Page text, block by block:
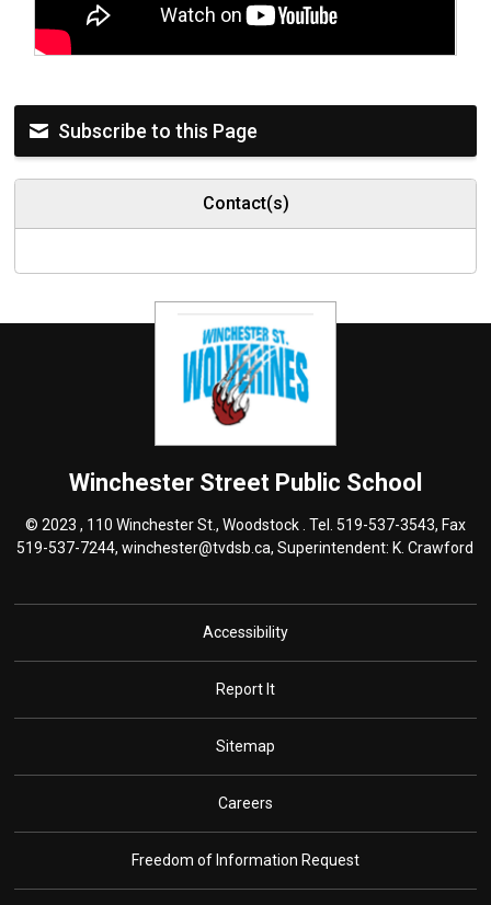
Subscribe to this Page
Contact(s)
Winchester Street Public School
© 2023 , 110 Winchester St., Woodstock . Tel. 519-537-3543, Fax
519-537-7244,winchester@tvdsb.ca, Superintendent: K. Crawford
Accessibility
Report It
Sitemap
Careers
Freedom of Information Request